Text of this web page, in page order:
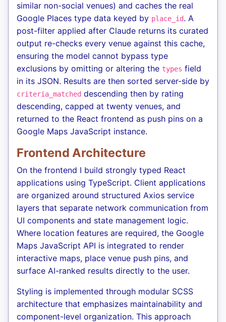
similar non-social venues) and caches the real
Google Places type data keyed by place_id. A
post-filter applied after Claude returns its curated
output re-checks every venue against this cache,
ensuring the model cannot bypass type
exclusions by omitting or altering the types field
in its JSON. Results are then sorted server-side by
criteria_matched descending then by rating
descending, capped at twenty venues, and
returned to the React frontend as push pins on a
Google Maps JavaScript instance.
Frontend Architecture
On the frontend I build strongly typed React
applications using TypeScript. Client applications
are organized around structured Axios service
layers that separate network communication from
UI components and state management logic.
Where location features are required, the Google
Maps JavaScript API is integrated to render
interactive maps, place venue push pins, and
surface AI-ranked results directly to the user.
Styling is implemented through modular SCSS
architecture that emphasizes maintainability and
component-level organization. This approach